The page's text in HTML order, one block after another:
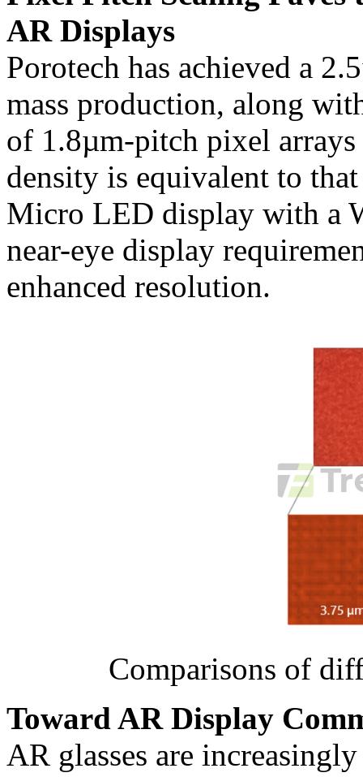
AR Displays
Porotech has achieved a
mass production, along
of 1.8µm-pitch pixel
density is equivalent to
Micro LED display with a
near-eye display
enhanced resolution.
Comparisons of
Toward AR Display
AR glasses are